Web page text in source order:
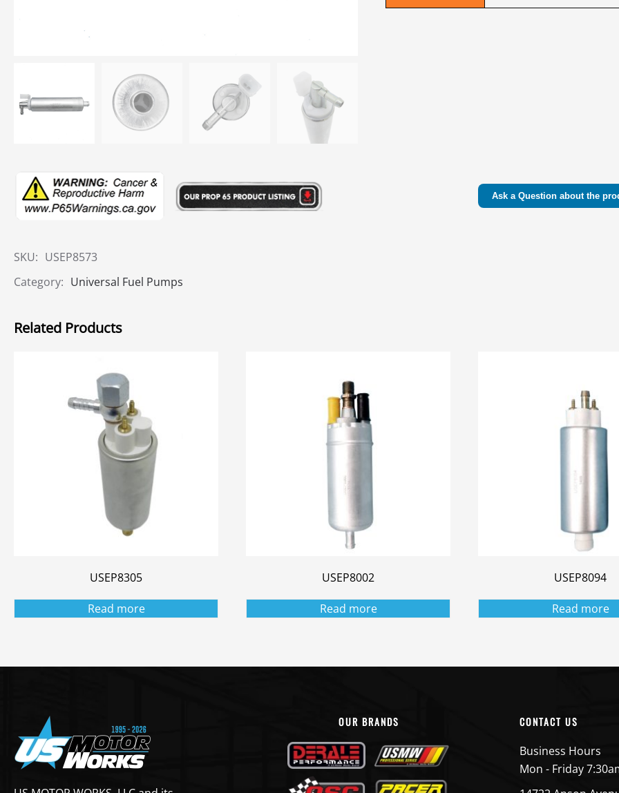
Ask a Question about the
SKU: USEP8573
Category: Universal Fuel Pumps
Related Products
USEP8305
Read more
USEP8002
Read more
USEP8094
Read more
OUR BRANDS CONTACT US
Business Hours
Mon - Friday